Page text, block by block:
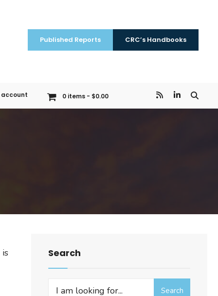
CRC’s Handbooks
Published Reports
account 0 items $0.00
is
Search
Search
Search